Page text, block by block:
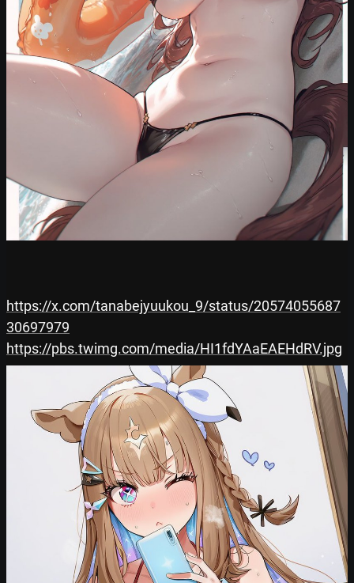
https://x.com/tanabejyuukou_9/status/20574055687
30697979
https://pbs.twimg.com/media/HI1fdYAaEAEHdRV.jpg